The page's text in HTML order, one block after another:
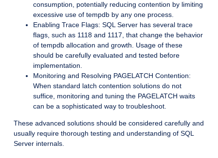
consumption, potentially reducing contention by limiting
excessive use of tempdb by any one process.
Enabling Trace Flags: SQL Server has several trace
flags, such as 1118 and 1117, that change the behavior
of tempdb allocation and growth. Usage of these
should be carefully evaluated and tested before
implementation.
Monitoring and Resolving PAGELATCH Contention:
When standard latch contention solutions do not
suffice, monitoring and tuning the PAGELATCH waits
can be a sophisticated way to troubleshoot.
These advanced solutions should be considered carefully and
usually require thorough testing and understanding of SQL
Server internals.